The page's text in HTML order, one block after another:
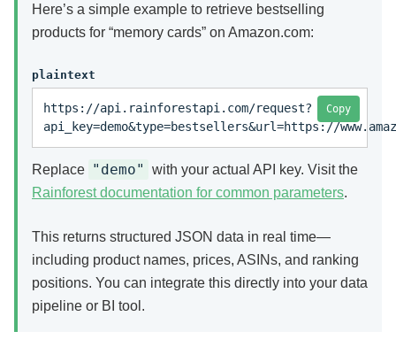
Here’s a simple example to retrieve bestselling
products for “memory cards” on Amazon.com:
plaintext
https://api.rainforestapi.com/request?
api_key=demo&type=bestsellers&url=https://
Copy
Replace "demo"
with your actual API key. Visit the
Rainforest documentation for common parameters.
This returns structured JSON data in real time—
including product names, prices, ASINs, and ranking
positions. You can integrate this directly into your data
pipeline or BI tool.